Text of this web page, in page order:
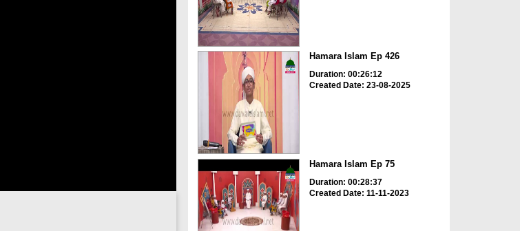
Hamara Islam Ep 426
Duration: 00:26:12
Created Date: 23-08-2025
Hamara Islam Ep 75
Duration: 00:28:37
Created Date: 11-11-2023